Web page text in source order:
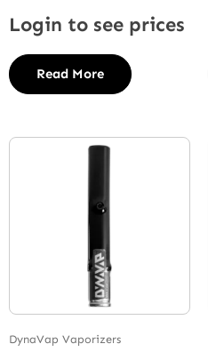
Login to see prices
Read More
DynaVap Vaporizers